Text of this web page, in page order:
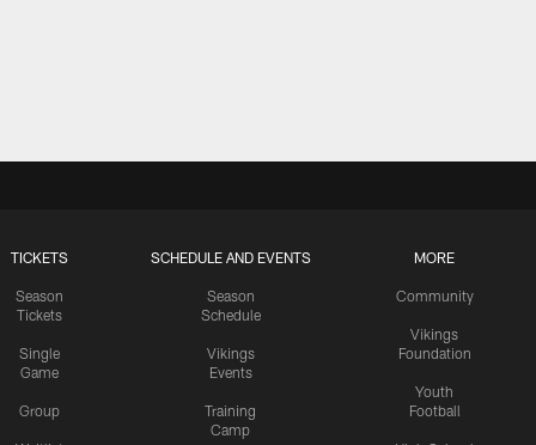
TICKETS
Season
Tickets
Single
Game
Group
SCHEDULE AND EVENTS
Season
Schedule
Vikings
Events
Training
Camp
MORE
Community
Vikings
Foundation
Youth
Football